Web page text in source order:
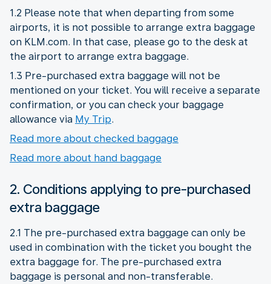
1.2 Please note that when departing from some
airports, it is not possible to arrange extra baggage
on KLM.com. In that case, please go to the desk at
the airport to arrange extra baggage.
1.3 Pre-purchased extra baggage will not be
mentioned on your ticket. You will receive a separate
confirmation, or you can check your baggage
allowance via My Trip.
Read more about checked baggage
Read more about hand baggage
2. Conditions applying to pre-purchased
extra baggage
2.1 The pre-purchased extra baggage can only be
used in combination with the ticket you bought the
extra baggage for. The pre-purchased extra
baggage is personal and non-transferable.